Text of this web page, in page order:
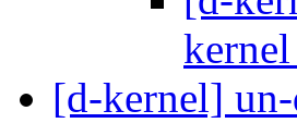
[d-kernel]